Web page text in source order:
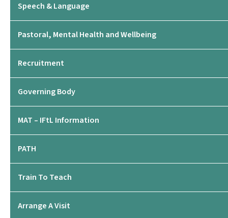
Speech & Language
Pastoral, Mental Health and Wellbeing
Recruitment
Governing Body
MAT – IFtL Information
PATH
Train To Teach
Arrange A Visit